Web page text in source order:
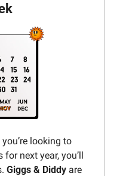
you’re looking to
for next year, you’ll
Giggs & Diddy are